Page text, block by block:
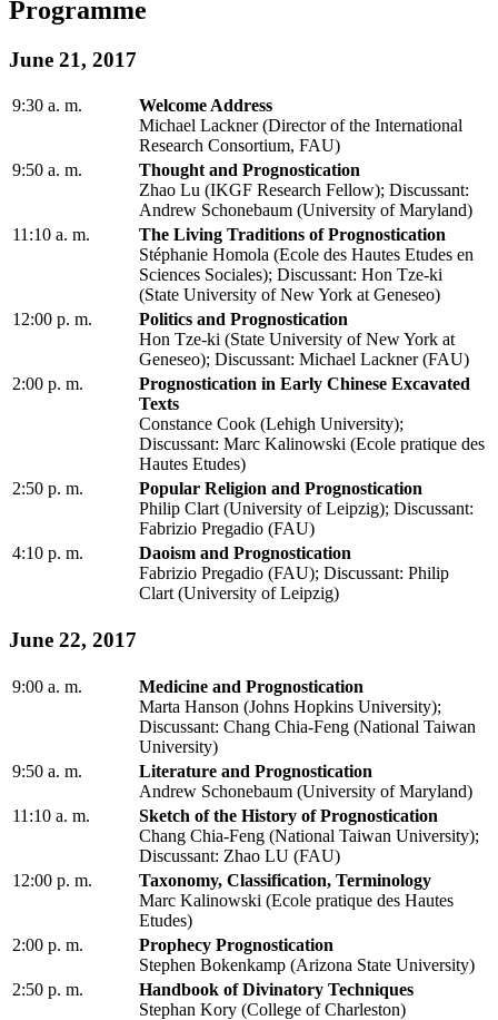
Programme
June 21, 2017
9:30 a. m.
Welcome Address
Michael Lackner (Director of the International
Research Consortium, FAU)
9:50 a. m.
Thought and Prognostication
Zhao Lu (IKGF Research Fellow); Discussant:
Andrew Schonebaum (University of Maryland)
11:10 a. m.
The Living Traditions of Prognostication
Stéphanie Homola (Ecole des Hautes Etudes en
Sciences Sociales); Discussant: Hon Tze-ki
(State University of New York at Geneseo)
12:00 p. m.
Politics and Prognostication
Hon Tze-ki (State University of New York at
Geneseo); Discussant: Michael Lackner (FAU)
2:00 p. m.
Prognostication in Early Chinese Excavated
Texts
Constance Cook (Lehigh University);
Discussant: Marc Kalinowski (Ecole pratique des
Hautes Etudes)
2:50 p. m.
Popular Religion and Prognostication
Philip Clart (University of Leipzig); Discussant:
Fabrizio Pregadio (FAU)
4:10 p. m.
Daoism and Prognostication
Fabrizio Pregadio (FAU); Discussant: Philip
Clart (University of Leipzig)
June 22, 2017
9:00 a. m.
Medicine and Prognostication
Marta Hanson (Johns Hopkins University);
Discussant: Chang Chia-Feng (National Taiwan
University)
9:50 a. m.
Literature and Prognostication
Andrew Schonebaum (University of Maryland)
11:10 a. m.
Sketch of the History of Prognostication
Chang Chia-Feng (National Taiwan University);
Discussant: Zhao LU (FAU)
12:00 p. m.
Taxonomy, Classification, Terminology
Marc Kalinowski (Ecole pratique des Hautes
Etudes)
2:00 p. m.
Prophecy Prognostication
Stephen Bokenkamp (Arizona State University)
2:50 p. m.
Handbook of Divinatory Techniques
Stephan Kory (College of Charleston)